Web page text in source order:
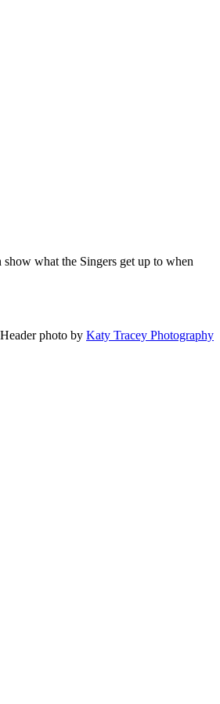
what the Singers get up to when
Header photo by Katy Tracey Photography